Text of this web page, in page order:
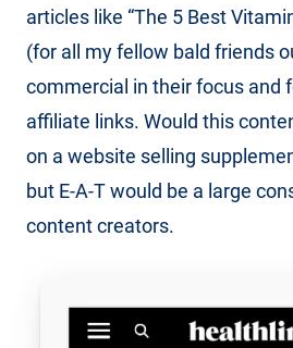
articles like “The 5 Best
(for all my fellow bald friends
commercial in their focus and
affiliate links. Would this
on a website selling
but E-A-T would be a large
content creators.